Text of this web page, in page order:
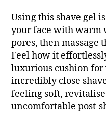
Using this shave gel
your face with warm
pores, then massage
Feel how it
luxurious cushion for
incredibly close
feeling soft,
uncomfortable post-